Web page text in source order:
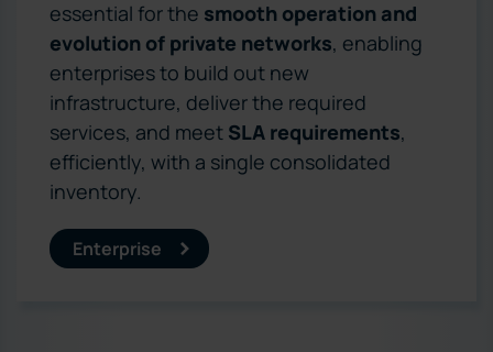
essential for the smooth operation and
evolution of private networks, enabling
enterprises to build out new
infrastructure, deliver the required
services, and meet SLA requirements,
efficiently, with a single consolidated
inventory.
Enterprise